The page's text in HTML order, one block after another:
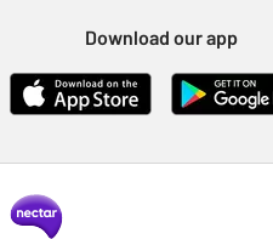
Download our app